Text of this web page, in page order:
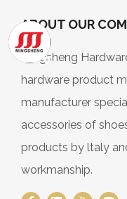
ABOUT OUR
Mingsheng
hardware product
manufacturer
accessories of
products by ltaly
workmanship.